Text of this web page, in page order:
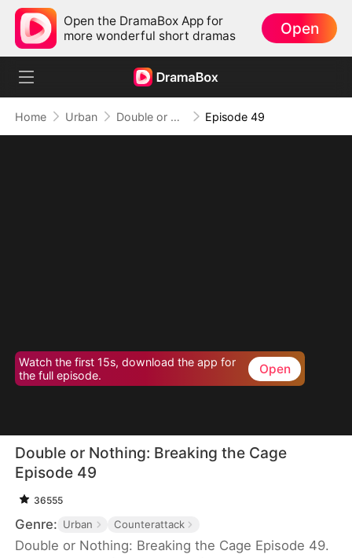
Open the DramaBox App for
more wonderful short dramas
Open
Home Urban Double or Nothing: Breaking the Cage Episode 49
Watch the first 15s, download the app for
the full episode.
Open
Double or Nothing: Breaking the Cage
Episode 49
36555
Genre: Urban Counterattack
Double or Nothing: Breaking the Cage Episode 49.